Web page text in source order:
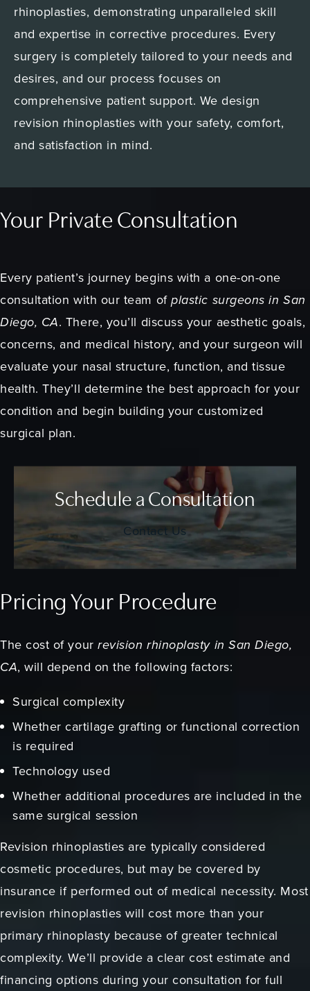
rhinoplasties, demonstrating unparalleled skill
and expertise in corrective procedures. Every
surgery is completely tailored to your needs and
desires, and our process focuses on
comprehensive patient support. We design
revision rhinoplasties with your safety, comfort,
and satisfaction in mind.
Your Private Consultation
Every patient’s journey begins with a one-on-one
consultation with our team ofplastic surgeons in San
Diego, CA. There, you’ll discuss your aesthetic goals,
concerns, and medical history, and your surgeon will
evaluate your nasal structure, function, and tissue
health. They’ll determine the best approach for your
condition and begin building your customized
surgical plan.
Schedule a Consultation
Contact Us
Pricing Your Procedure
The cost of yourrevision rhinoplasty in San Diego,
CA, will depend on the following factors:
Surgical complexity
Whether cartilage grafting or functional correction
is required
Technology used
Whether additional procedures are included in the
same surgical session
Revision rhinoplasties are typically considered
cosmetic procedures, but may be covered by
insurance if performed out of medical necessity. Most
revision rhinoplasties will cost more than your
primary rhinoplasty because of greater technical
complexity. We’ll provide a clear cost estimate and
financing options during your consultation for full